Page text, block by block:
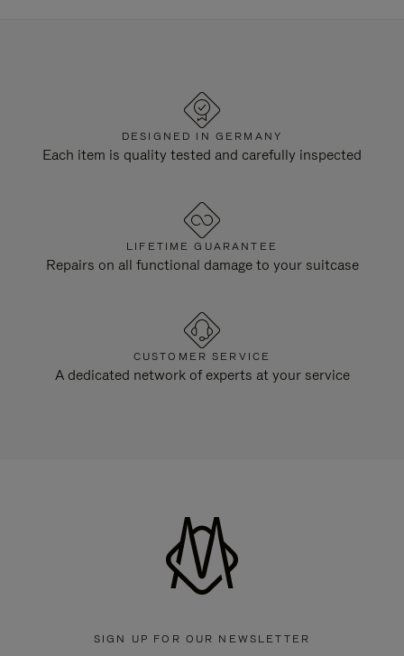
DESIGNED IN GERMANY
Each item is quality tested and carefully inspected
LIFETIME GUARANTEE
Repairs on all functional damage to your suitcase
CUSTOMER SERVICE
A dedicated network of experts at your service
SIGN UP FOR OUR NEWSLETTER